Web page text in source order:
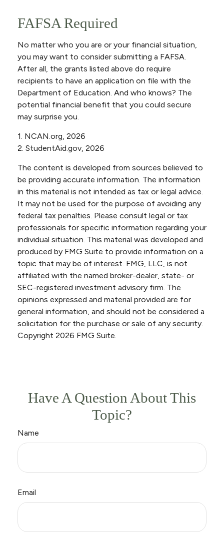
FAFSA Required
No matter who you are or your financial situation,
you may want to consider submitting a FAFSA.
After all, the grants listed above do require
recipients to have an application on file with the
Department of Education. And who knows? The
potential financial benefit that you could secure
may surprise you.
1. NCAN.org, 2026
2. StudentAid.gov, 2026
The content is developed from sources believed to
be providing accurate information. The information
in this material is not intended as tax or legal advice.
It may not be used for the purpose of avoiding any
federal tax penalties. Please consult legal or tax
professionals for specific information regarding your
individual situation. This material was developed and
produced by FMG Suite to provide information on a
topic that may be of interest. FMG, LLC, is not
affiliated with the named broker-dealer, state- or
SEC-registered investment advisory firm. The
opinions expressed and material provided are for
general information, and should not be considered a
solicitation for the purchase or sale of any security.
Copyright 2026 FMG Suite.
Have A Question About This
Topic?
Name
Email